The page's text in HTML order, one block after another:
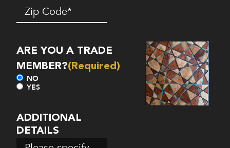
Zip
Code(Required)
ARE YOU A TRADE
MEMBER?(Required)
NO
YES
ADDITIONAL
DETAILS